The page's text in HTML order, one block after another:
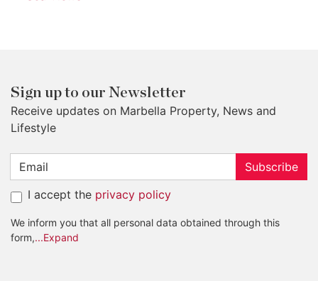
Sign up to our Newsletter
Receive updates on Marbella Property, News and
Lifestyle
Subscribe
I accept the privacy policy
We inform you that all personal data obtained through this
form,...Expand